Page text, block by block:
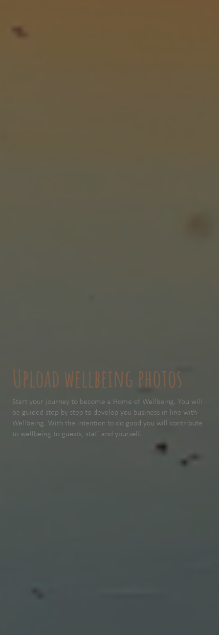
Upload wellbeing photos
Start your journey to become a Home of Wellbeing. You will
be guided step by step to develop you business in line with
Wellbeing. With the intention to do good you will contribute
to wellbeing to guests, staff and yourself.